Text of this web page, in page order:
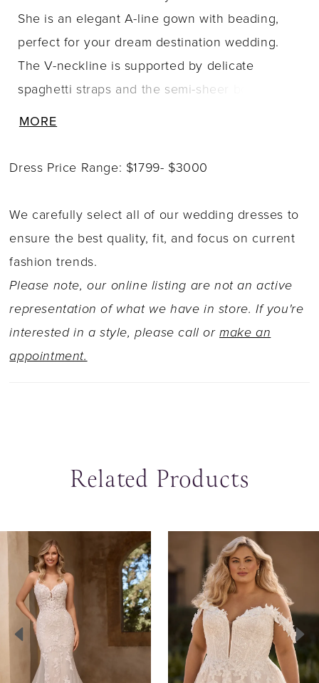
She is an elegant A-line gown with beading,
perfect for your dream destination wedding.
The V-neckline is supported by delicate
spaghetti straps and the semi-sheer bodice
skirt crafted from luxurious misty tulle is the
feel like a princess. The back of the dress is
ever so capturing as the sequined spaghetti
strap splits into two and leads your eyes down
to the delicate fabric-covered buttons. For a
more modest look, Lavender is available to
order with a filled-in bodice as Style Y3140FI.
For the winter bride, pair Lavender with her
MORE
Dress Price Range: $1799- $3000
We carefully select all of our wedding dresses to
ensure the best quality, fit, and focus on current
fashion trends.
Please note, our online listing are not an active
representation of what we have in store. If you're
interested in a style, please call ormake an
appointment.
Related Products
Related
Products
Carousel
Skip
end
Autoplay
Slide
Slide
2
3